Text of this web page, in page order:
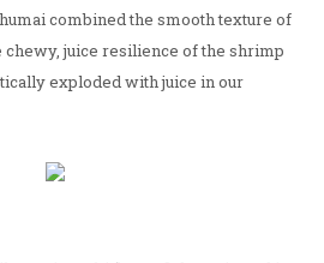
combined the smooth texture of
juice resilience of the shrimp
exploded with juice in our